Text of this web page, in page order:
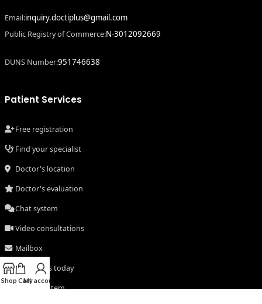
Email:inquiry.doctiplus@gmail.com
Public Registry of Commerce:N-3012092669
DUNS Number:951746638
Patient Services
Free registration
Find your specialist
Doctor's location
Doctor's evaluation
Chat system
Video consultations
Mailbox
Consult us today
Secure system
Shop Cart
My account